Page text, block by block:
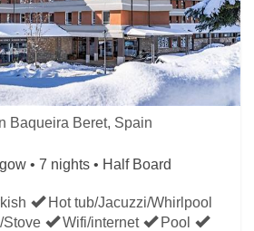
and supper in the hotel
SPANISH
Half Term Easter
Baqueira Beret, Spain
• 7 nights • Half Board
Hot tub/Jacuzzi/Whirlpool
Stove
Wifi/internet
Pool